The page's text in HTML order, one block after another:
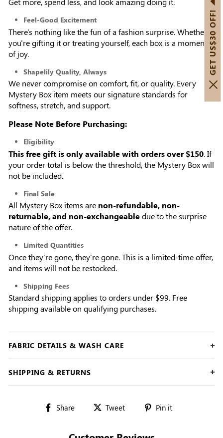
Feel-Good Excitement
There's nothing like the fun of a fashion surprise. Whether
you're gifting it or treating yourself, each box is a moment
of joy.
Shapelily Quality, Always
We never compromise on comfort, fit, or quality. Every
Mystery Box item meets our signature standards for
softness, stretch, and support.
Please Note Before Purchasing:
Eligibility
This free gift is only available with orders over $150. If
your order total is below the threshold, the Mystery Box will
not be included.
Final Sale
All Mystery Box items are non-refundable, non-
returnable, and non-exchangeabledue to the surprise
nature of the offer.
Limited Quantities
Once they're gone, they're gone. This is a limited-time offer,
and items will not be restocked.
Shipping Fees
Standard shipping applies to orders under $99. Free
shipping available on qualifying purchases.
FABRIC DETAILS & WASH CARE
SHIPPING & RETURNS
Share
Share Tweet
Tweet Pin it
GET US$30 OFF!